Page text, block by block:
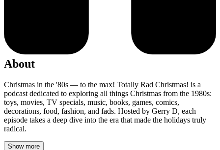
About
Christmas in the '80s — to the max! Totally Rad Christmas! is a
podcast dedicated to exploring all things Christmas from the 1980s:
toys, movies, TV specials, music, books, games, comics,
decorations, food, fashion, and fads. Hosted by Gerry D, each
episode takes a deep dive into the era that made the holidays truly
radical.
Show more